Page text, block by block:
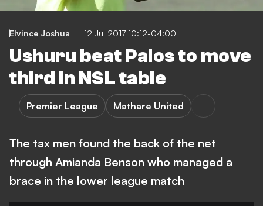
Elvince Joshua 12 Jul 2017 10:12-04:00
Ushuru beat Palos to move
third in NSL table
Premier League Mathare United
The tax men found the back of the net
through Amianda Benson who managed a
brace in the lower league match